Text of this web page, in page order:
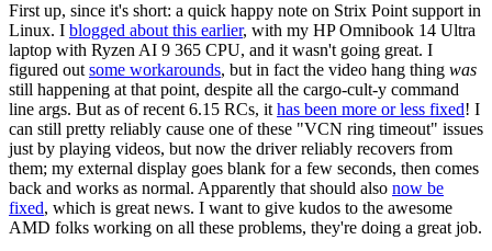
First up, since it's short: a quick happy note on Strix Point support in
Linux. I blogged about this earlier, with my HP Omnibook 14 Ultra
laptop with Ryzen AI 9 365 CPU, and it wasn't going great. I
figured out some workarounds, but in fact the video hang thing was
still happening at that point, despite all the cargo-cult-y command
line args. But as of recent 6.15 RCs, it has been more or less fixed! I
can still pretty reliably cause one of these "VCN ring timeout" issues
just by playing videos, but now the driver reliably recovers from
them; my external display goes blank for a few seconds, then comes
back and works as normal. Apparently that should also now be
fixed, which is great news. I want to give kudos to the awesome
AMD folks working on all these problems, they're doing a great job.